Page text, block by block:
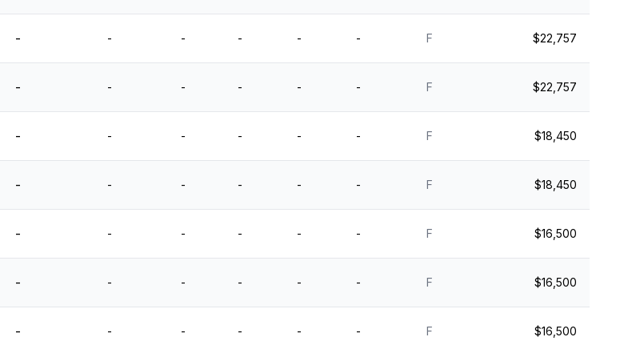
- - - - - - F $22,757
- - - - - - F $22,757
- - - - - - F $18,450
- - - - - - F $18,450
- - - - - - F $16,500
- - - - - - F $16,500
- - - - - - F $16,500